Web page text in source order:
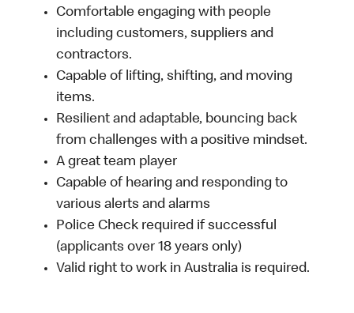
Comfortable engaging with people
including customers, suppliers and
contractors.
Capable of lifting, shifting, and moving
items.
Resilient and adaptable, bouncing back
from challenges with a positive mindset.
A great team player
Capable of hearing and responding to
various alerts and alarms
Police Check required if successful
(applicants over 18 years only)
Valid right to work in Australia is required.